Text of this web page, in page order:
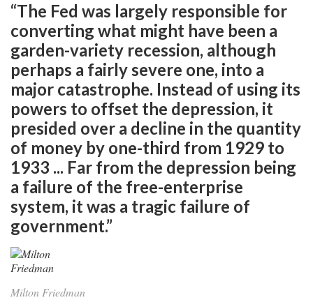
“The Fed was largely responsible for
converting what might have been a
garden-variety recession, although
perhaps a fairly severe one, into a
major catastrophe. Instead of using its
powers to offset the depression, it
presided over a decline in the quantity
of money by one-third from 1929 to
1933 ... Far from the depression being
a failure of the free-enterprise
system, it was a tragic failure of
government.”
Milton Friedman